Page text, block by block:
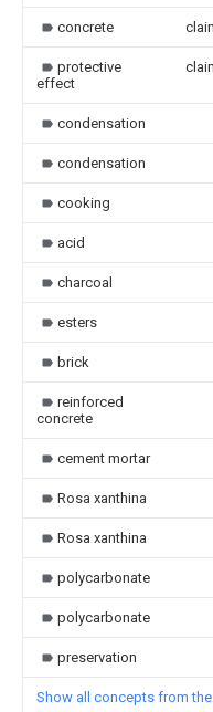
concrete
protective
effect
condensation
condensation
cooking
acid
charcoal
esters
brick
reinforced
concrete
cement mortar
Rosa xanthina
Rosa xanthina
polycarbonate
polycarbonate
preservation
Show all concepts from